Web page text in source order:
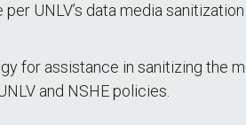
UNLV’s data media
for assistance in sanitizing the
and NSHE policies.